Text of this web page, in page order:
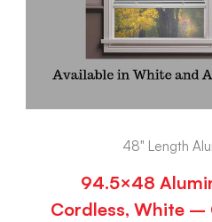
48" Length
94.5×48
Cordless, White –